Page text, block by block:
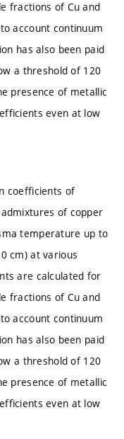
fractions of Cu and
account continuum
has also been paid
a threshold of 120
presence of metallic
even at low
coefficients of
of copper
temperature up to
cm) at various
are calculated for
fractions of Cu and
account continuum
has also been paid
a threshold of 120
presence of metallic
even at low